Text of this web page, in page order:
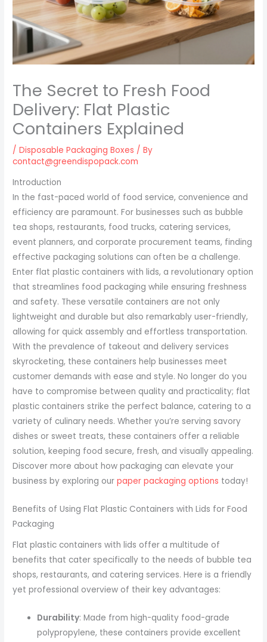
The Secret to Fresh Food
Delivery: Flat Plastic
Containers Explained
/Disposable Packaging Boxes / By
contact@greendispopack.com
Introduction
In the fast-paced world of food service, convenience and
efficiency are paramount. For businesses such as bubble
tea shops, restaurants, food trucks, catering services,
event planners, and corporate procurement teams, finding
effective packaging solutions can often be a challenge.
Enter flat plastic containers with lids, a revolutionary option
that streamlines food packaging while ensuring freshness
and safety. These versatile containers are not only
lightweight and durable but also remarkably user-friendly,
allowing for quick assembly and effortless transportation.
With the prevalence of takeout and delivery services
skyrocketing, these containers help businesses meet
customer demands with ease and style. No longer do you
have to compromise between quality and practicality; flat
plastic containers strike the perfect balance, catering to a
variety of culinary needs. Whether you’re serving savory
dishes or sweet treats, these containers offer a reliable
solution, keeping food secure, fresh, and visually appealing.
Discover more about how packaging can elevate your
business by exploring ourpaper packaging options today!
Benefits of Using Flat Plastic Containers with Lids for Food
Packaging
Flat plastic containers with lids offer a multitude of
benefits that cater specifically to the needs of bubble tea
shops, restaurants, and catering services. Here is a friendly
yet professional overview of their key advantages:
Durability: Made from high-quality food-grade
polypropylene, these containers provide excellent